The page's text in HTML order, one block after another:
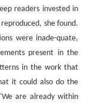
readers invested in
she found.
were inade-quate,
present in the
in the work that
it could also do the
are already within